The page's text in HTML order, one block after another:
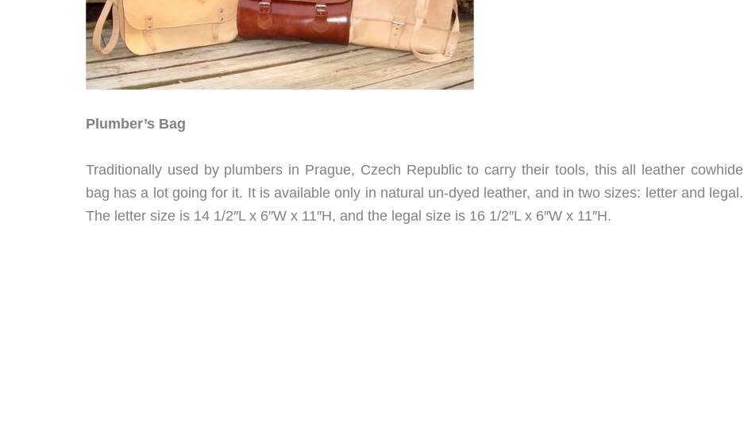
Plumber’s Bag
Traditionally used by plumbers in Prague, Czech Republic to carry their tools, this all leather cowhide
bag has a lot going for it. It is available only in natural un-dyed leather, and in two sizes: letter and legal.
The letter size is 14 1/2″L x 6″W x 11″H, and the legal size is 16 1/2″L x 6″W x 11″H.